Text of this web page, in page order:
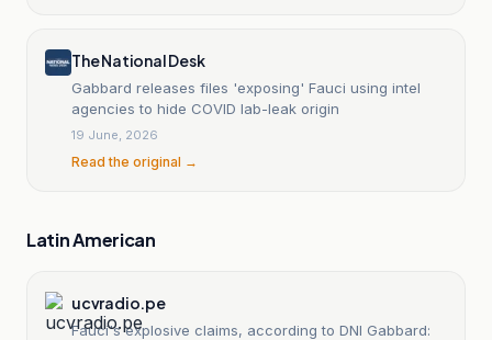
The National Desk
Gabbard releases files 'exposing' Fauci using intel
agencies to hide COVID lab-leak origin
19 June, 2026
Read the original →
Latin American
ucvradio.pe
Fauci's explosive claims, according to DNI Gabbard: